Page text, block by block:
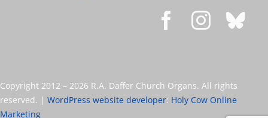
Copyright 2012 – 2026 R.A. Daffer Church Organs. All rights
reserved. | WordPress website developer: Holy Cow Online
Marketing